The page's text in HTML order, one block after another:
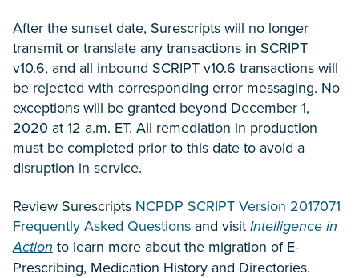
After the sunset date, Surescripts will no longer
transmit or translate any transactions in SCRIPT
v10.6, and all inbound SCRIPT v10.6 transactions will
be rejected with corresponding error messaging. No
exceptions will be granted beyond December 1,
2020 at 12 a.m. ET. All remediation in production
must be completed prior to this date to avoid a
disruption in service.
Review Surescripts NCPDP SCRIPT Version 2017071
Frequently Asked Questions and visit Intelligence in
Action to learn more about the migration of E-
Prescribing, Medication History and Directories.